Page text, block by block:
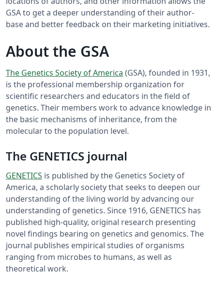
GSA to get a deeper understanding of their author-
base and better feedback on their marketing initiatives.
About the GSA
The Genetics Society of America (GSA), founded in 1931,
is the professional membership organization for
scientific researchers and educators in the field of
genetics. Their members work to advance knowledge in
the basic mechanisms of inheritance, from the
molecular to the population level.
The GENETICS journal
GENETICS is published by the Genetics Society of
America, a scholarly society that seeks to deepen our
understanding of the living world by advancing our
understanding of genetics. Since 1916, GENETICS has
published high-quality, original research presenting
novel findings bearing on genetics and genomics. The
journal publishes empirical studies of organisms
ranging from microbes to humans, as well as
theoretical work.